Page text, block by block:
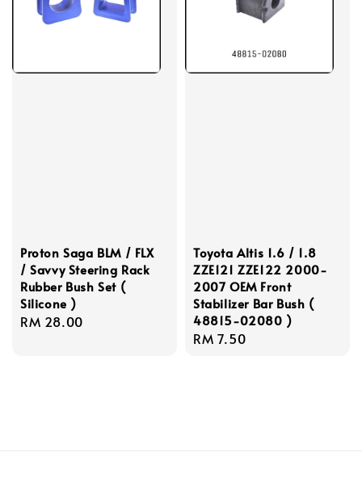
Proton Saga BLM / FLX
/ Savvy Steering Rack
Rubber Bush Set (
Silicone )
Regular
RM 28.00
Toyota Altis 1.6 / 1.8
ZZE121 ZZE122 2000-
2007 OEM Front
Stabilizer Bar Bush (
48815-02080 )
Regular
RM 7.50